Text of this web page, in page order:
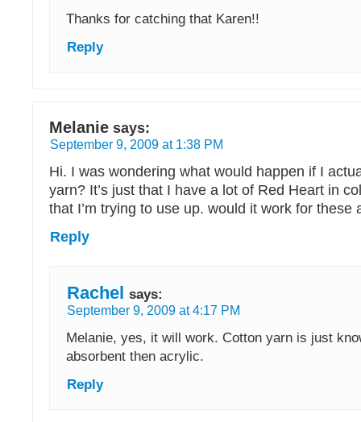
Thanks for catching that Karen!!
Reply
Melanie says:
September 9, 2009 at 1:38 PM
Hi. I was wondering what would happen if I
yarn? It’s just that I have a lot of Red Heart in
that I’m trying to use up. would it work for these
Reply
Rachel says:
September 9, 2009 at 4:17 PM
Melanie, yes, it will work. Cotton yarn is just
absorbent then acrylic.
Reply